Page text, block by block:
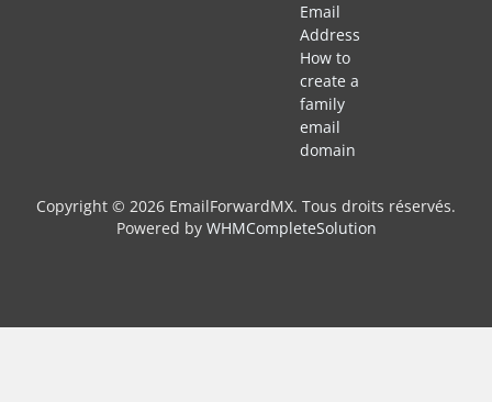
Email
Address
How to
create a
family
email
domain
Copyright © 2026 EmailForwardMX. Tous droits réservés.
Powered by WHMCompleteSolution